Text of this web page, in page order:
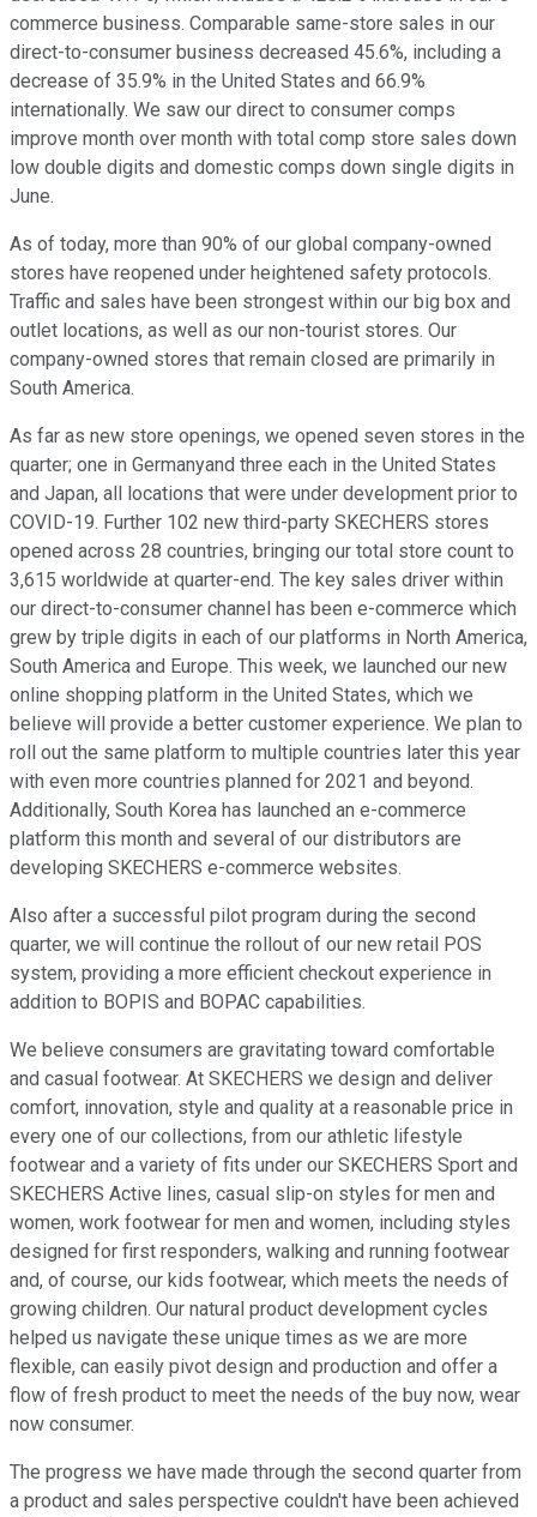
commerce business. Comparable same-store sales in our
direct-to-consumer business decreased 45.6%, including a
decrease of 35.9% in the United States and 66.9%
internationally. We saw our direct to consumer comps
improve month over month with total comp store sales down
low double digits and domestic comps down single digits in
June.
As of today, more than 90% of our global company-owned
stores have reopened under heightened safety protocols.
Traffic and sales have been strongest within our big box and
outlet locations, as well as our non-tourist stores. Our
company-owned stores that remain closed are primarily in
South America.
As far as new store openings, we opened seven stores in the
quarter; one in Germanyand three each in the United States
and Japan, all locations that were under development prior to
COVID-19. Further 102 new third-party SKECHERS stores
opened across 28 countries, bringing our total store count to
3,615 worldwide at quarter-end. The key sales driver within
our direct-to-consumer channel has been e-commerce which
grew by triple digits in each of our platforms in North America,
South America and Europe. This week, we launched our new
online shopping platform in the United States, which we
believe will provide a better customer experience. We plan to
roll out the same platform to multiple countries later this year
with even more countries planned for 2021 and beyond.
Additionally, South Korea has launched an e-commerce
platform this month and several of our distributors are
developing SKECHERS e-commerce websites.
Also after a successful pilot program during the second
quarter, we will continue the rollout of our new retail POS
system, providing a more efficient checkout experience in
addition to BOPIS and BOPAC capabilities.
We believe consumers are gravitating toward comfortable
and casual footwear. At SKECHERS we design and deliver
comfort, innovation, style and quality at a reasonable price in
every one of our collections, from our athletic lifestyle
footwear and a variety of fits under our SKECHERS Sport and
SKECHERS Active lines, casual slip-on styles for men and
women, work footwear for men and women, including styles
designed for first responders, walking and running footwear
and, of course, our kids footwear, which meets the needs of
growing children. Our natural product development cycles
helped us navigate these unique times as we are more
flexible, can easily pivot design and production and offer a
flow of fresh product to meet the needs of the buy now, wear
now consumer.
The progress we have made through the second quarter from
a product and sales perspective couldn't have been achieved